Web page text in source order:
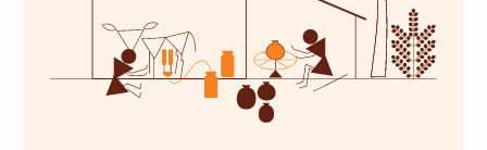
Institutional Services
Energy For Household
Service & Maintenance